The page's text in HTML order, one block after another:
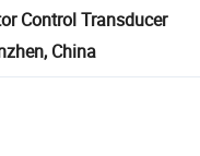
Control Transducer
China